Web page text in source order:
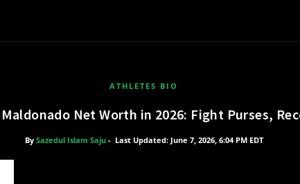
ATHLETES BIO
Net Worth in 2026: Fight Purses,
By Sazedul Islam Saju - Last Updated: June 7, 2026, 6:04 PM EDT